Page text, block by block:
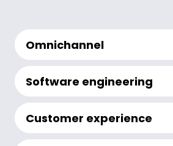
Omnichannel
Software engineering
Customer experience